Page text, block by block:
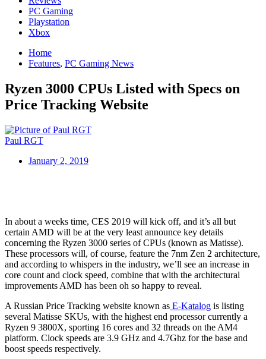
PC Gaming
Playstation
Xbox
Home
Features, PC Gaming News
Ryzen 3000 CPUs Listed with Specs on
Price Tracking Website
Paul RGT
January 2, 2019
In about a weeks time, CES 2019 will kick off, and it’s all but
certain AMD will be at the very least announce key details
concerning the Ryzen 3000 series of CPUs (known as Matisse).
These processors will, of course, feature the 7nm Zen 2 architecture,
and according to whispers in the industry, we’ll see an increase in
core count and clock speed, combine that with the architectural
improvements AMD has been oh so happy to reveal.
A Russian Price Tracking website known as E-Katalog is listing
several Matisse SKUs, with the highest end processor currently a
Ryzen 9 3800X, sporting 16 cores and 32 threads on the AM4
platform. Clock speeds are 3.9 GHz and 4.7Ghz for the base and
boost speeds respectively.